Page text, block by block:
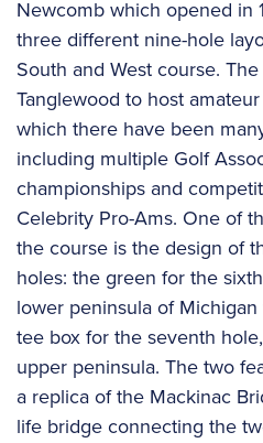
Newcomb which opened in
three different nine-hole
South and West course.
Tanglewood to host
which there have been
including multiple Golf
championships and
Celebrity Pro-Ams. One of
the course is the design of
holes: the green for the
lower peninsula of
tee box for the seventh
upper peninsula. The two
a replica of the Mackinac
life bridge connecting the